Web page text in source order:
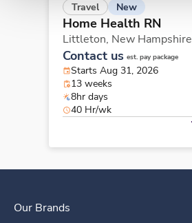
Travel New
Home Health RN
Littleton, New Hampshire
Contact us est. pay package
Starts Aug 31, 2026
13 weeks
8hr days
40 Hr/wk
Our Brands